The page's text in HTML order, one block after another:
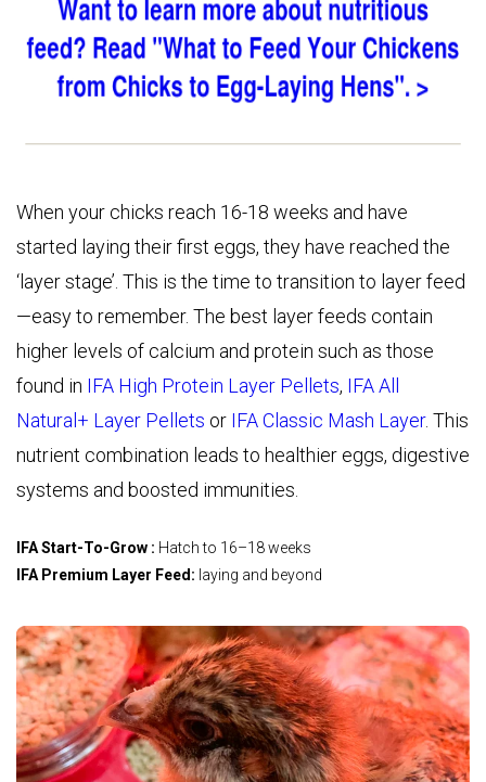
When your chicks reach 16-18 weeks and have
started laying their first eggs, they have reached the
‘layer stage’. This is the time to transition to layer feed
—easy to remember. The best layer feeds contain
higher levels of calcium and protein such as those
found in IFA High Protein Layer Pellets, IFA All
Natural+ Layer Pellets or IFA Classic Mash Layer. This
nutrient combination leads to healthier eggs, digestive
systems and boosted immunities.
IFA Start-To-Grow : Hatch to 16–18 weeks
IFA Premium Layer Feed: laying and beyond